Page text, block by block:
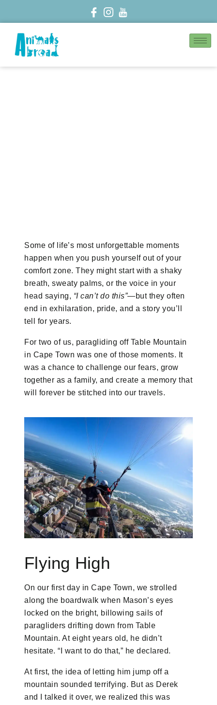
Some of life’s most unforgettable moments
happen when you push yourself out of your
comfort zone. They might start with a shaky
breath, sweaty palms, or the voice in your
head saying, “I can’t do this”—but they often
end in exhilaration, pride, and a story you’ll
tell for years.
For two of us, paragliding off Table Mountain
in Cape Town was one of those moments. It
was a chance to challenge our fears, grow
together as a family, and create a memory that
will forever be stitched into our travels.
Flying High
On our first day in Cape Town, we strolled
along the boardwalk when Mason’s eyes
locked on the bright, billowing sails of
paragliders drifting down from Table
Mountain. At eight years old, he didn’t
hesitate. “I want to do that,” he declared.
At first, the idea of letting him jump off a
mountain sounded terrifying. But as Derek
and I talked it over, we realized this was